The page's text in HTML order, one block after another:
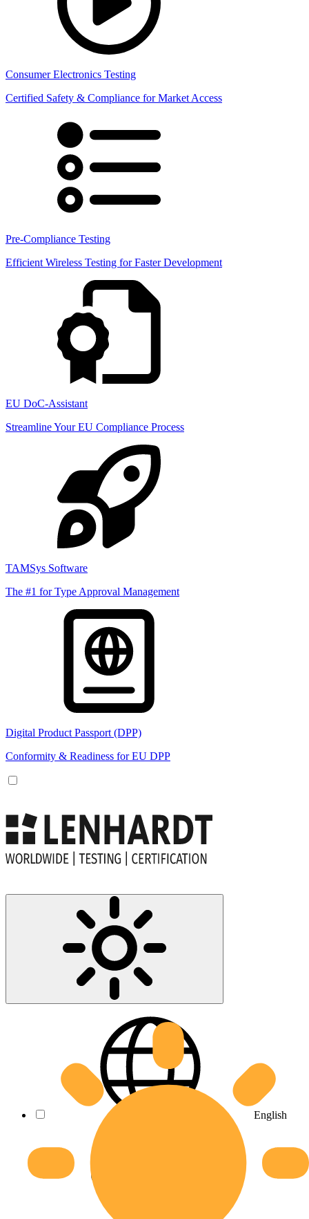
Consumer Electronics Testing
Certified Safety & Compliance for Market Access
Pre-Compliance Testing
Efficient Wireless Testing for Faster Development
EU DoC-Assistant
Streamline Your EU Compliance Process
TAMSys Software
The #1 for Type Approval Management
Digital Product Passport (DPP)
Conformity & Readiness for EU DPP
English